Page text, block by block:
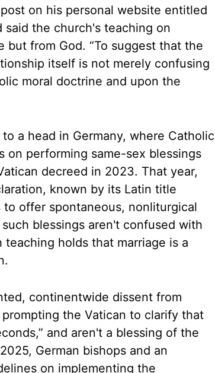
on his personal website entitled
said the church's teaching on
from God. “To suggest that the
itself is not merely confusing
moral doctrine and upon the
a head in Germany, where Catholic
on performing same-sex blessings
decreed in 2023. That year,
known by its Latin title
to offer spontaneous, nonliturgical
blessings aren't confused with
holds that marriage is a
continentwide dissent from
the Vatican to clarify that
and aren't a blessing of the
German bishops and an
on implementing the